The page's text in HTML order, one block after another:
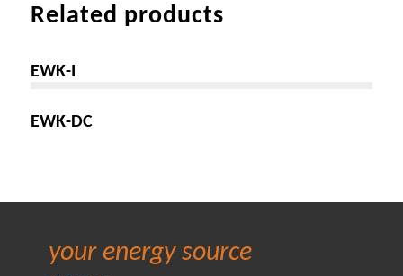
Related products
EWK-I
EWK-DC
your energy source